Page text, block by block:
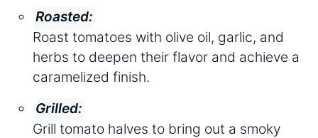
Roasted:
Roast tomatoes with olive oil, garlic, and
herbs to deepen their flavor and achieve a
caramelized finish.
Grilled:
Grill tomato halves to bring out a smoky